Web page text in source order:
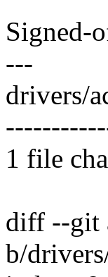
Signed-
---
drivers/
1 file
diff --git
b/